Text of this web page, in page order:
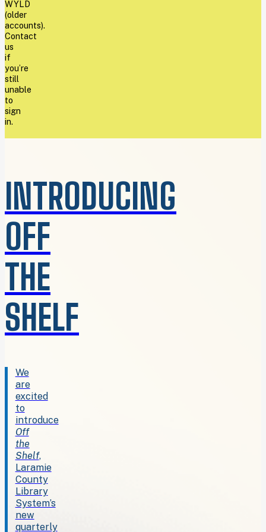
WYLD
(older
accounts).
Contact
us
if
you’re
still
unable
to
sign
in.
INTRODUCING
OFF
THE
SHELF
We
are
excited
to
introduce
Off
the
Shelf,
Laramie
County
Library
System’s
new
quarterly